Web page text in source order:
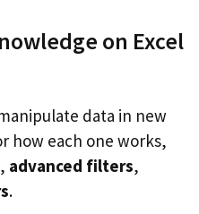
on Excel
data in new
how each one works,
, advanced filters,
.